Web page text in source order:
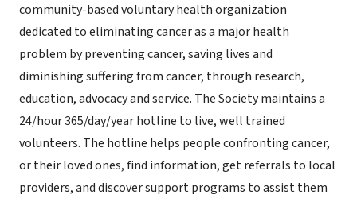
community-based voluntary health organization
dedicated to eliminating cancer as a major health
problem by preventing cancer, saving lives and
diminishing suffering from cancer, through research,
education, advocacy and service. The Society maintains a
24/hour 365/day/year hotline to live, well trained
volunteers. The hotline helps people confronting cancer,
or their loved ones, find information, get referrals to local
providers, and discover support programs to assist them